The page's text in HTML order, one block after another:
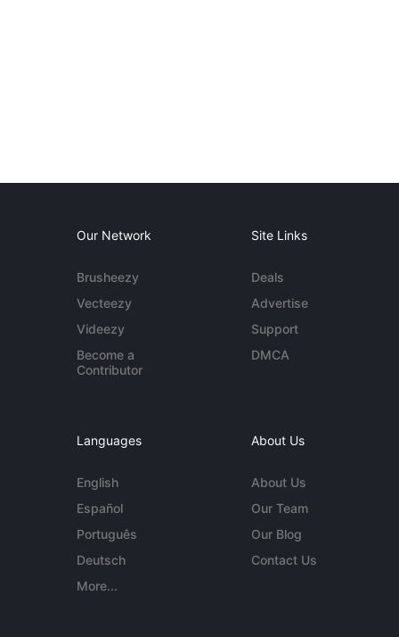
Our Network
Brusheezy
Vecteezy
Videezy
Become a
Contributor
Site Links
Deals
Advertise
Support
DMCA
Languages
English
Español
Português
Deutsch
More...
About Us
About Us
Our Team
Our Blog
Contact Us